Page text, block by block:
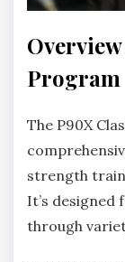
Program
The P90X
strength
It’s
through